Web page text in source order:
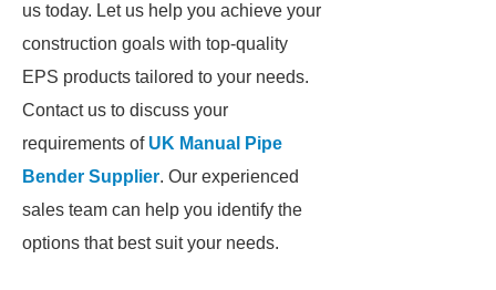
us today. Let us help you achieve your
construction goals with top-quality
EPS products tailored to your needs.
Contact us to discuss your
requirements of UK Manual Pipe
Bender Supplier. Our experienced
sales team can help you identify the
options that best suit your needs.